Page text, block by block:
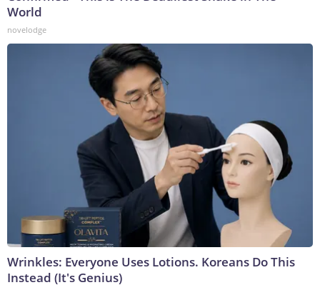
World
novelodge
Wrinkles: Everyone Uses Lotions. Koreans Do This
Instead (It's Genius)